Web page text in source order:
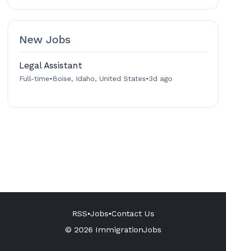
New Jobs
Legal Assistant
Full-time•Boise, Idaho, United States•3d ago
RSS•Jobs•Contact Us
© 2026 ImmigrationJobs